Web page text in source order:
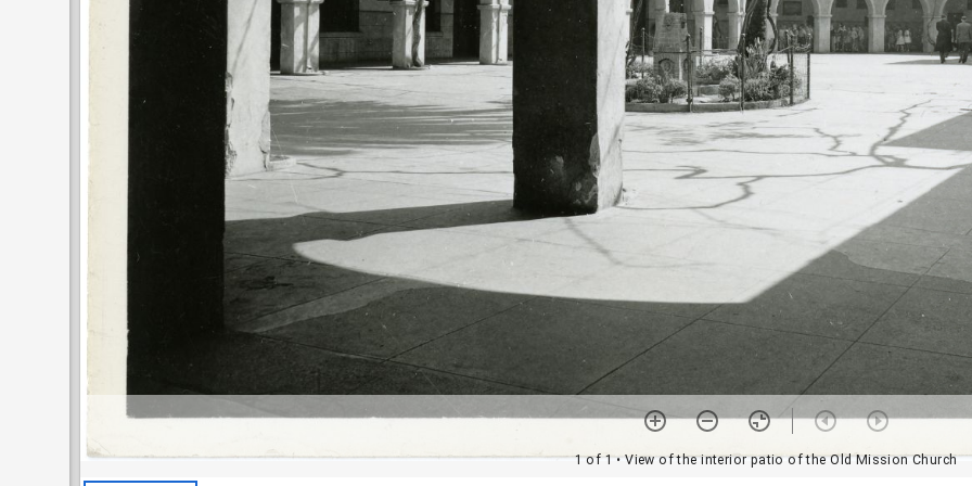
1 of 1• View of the interior patio of the Old Mission Church